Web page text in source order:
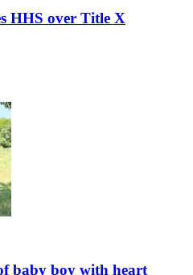
HHS over Title X
baby boy with heart